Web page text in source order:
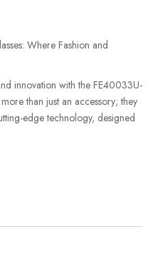
Where Fashion and
innovation with the FE40033U-
than just an accessory; they
edge technology, designed